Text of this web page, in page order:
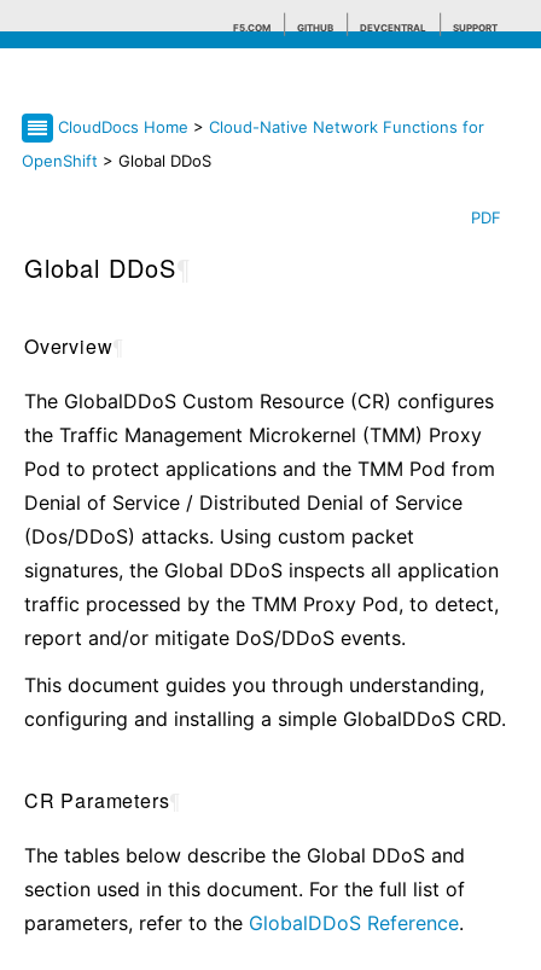
F5.COM GITHUB DEVCENTRAL SUPPORT
CloudDocs Home > Cloud-Native Network Functions for
OpenShift > Global DDoS
PDF
Global DDoS
Overview
The GlobalDDoS Custom Resource (CR) configures
the Traffic Management Microkernel (TMM) Proxy
Pod to protect applications and the TMM Pod from
Denial of Service / Distributed Denial of Service
(Dos/DDoS) attacks. Using custom packet
signatures, the Global DDoS inspects all application
traffic processed by the TMM Proxy Pod, to detect,
report and/or mitigate DoS/DDoS events.
This document guides you through understanding,
configuring and installing a simple GlobalDDoS CRD.
CR Parameters
The tables below describe the Global DDoS and
section used in this document. For the full list of
parameters, refer to the GlobalDDoS Reference.